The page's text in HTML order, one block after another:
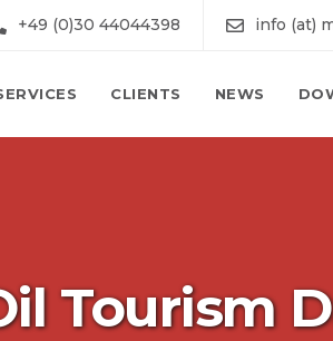
+49 (0)30 44044398 info (at)
CLIENTS NEWS
Tourism